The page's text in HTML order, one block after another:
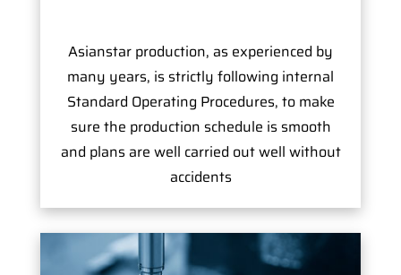
Asianstar production, as experienced by
many years, is strictly following internal
Standard Operating Procedures, to make
sure the production schedule is smooth
and plans are well carried out well without
accidents